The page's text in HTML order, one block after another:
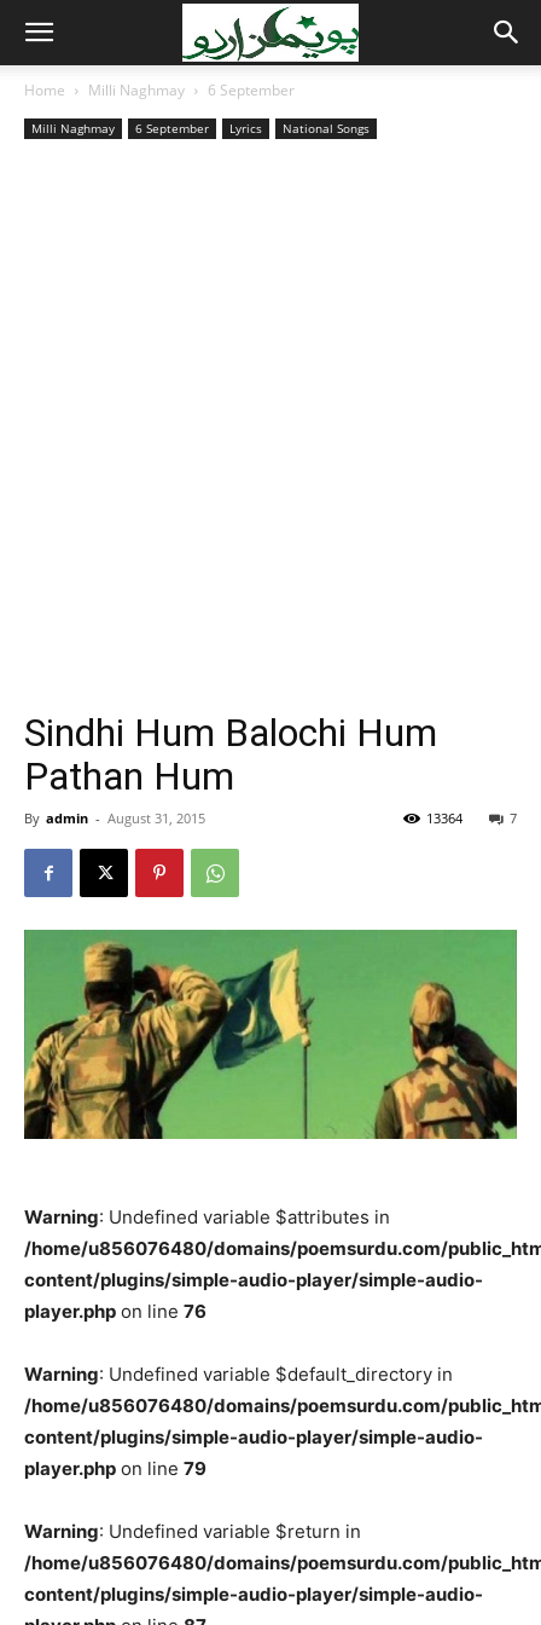
Home Milli Naghmay 6 September
Milli Naghmay 6 September Lyrics National Songs
Sindhi Hum Balochi Hum
Pathan Hum
By admin - August 31, 2015 7
13364
Warning: Undefined variable $attributes in
/home/u856076480/domains/poemsurdu.com/
content/plugins/simple-audio-player/simple-audio-
player.php on line 76
Warning: Undefined variable $default_directory in
/home/u856076480/domains/poemsurdu.com/
content/plugins/simple-audio-player/simple-audio-
player.php on line 79
Warning: Undefined variable $return in
/home/u856076480/domains/poemsurdu.com/
content/plugins/simple-audio-player/simple-audio-